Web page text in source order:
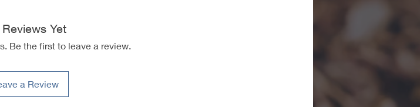
Reviews Yet
Be the first to leave a review.
a Review